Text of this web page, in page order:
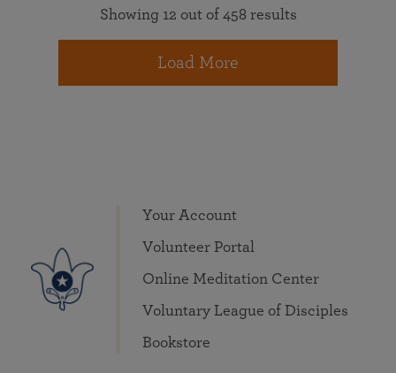
Showing 12 out of 458 results
Load More
Your Account
Volunteer Portal
Online Meditation Center
Voluntary League of Disciples
Bookstore